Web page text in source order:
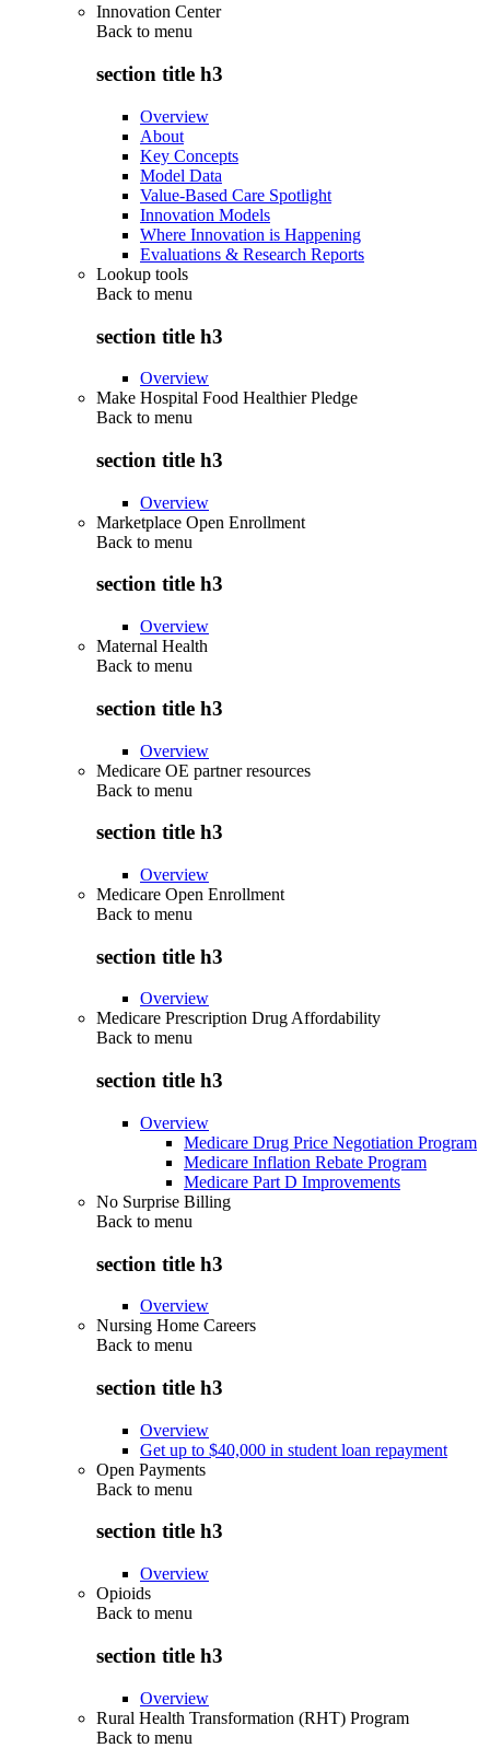
Innovation Center
Back to menu
section title h3
Overview
About
Key Concepts
Model Data
Value-Based Care Spotlight
Innovation Models
Where Innovation is Happening
Evaluations & Research Reports
Lookup tools
Back to menu
section title h3
Overview
Make Hospital Food Healthier Pledge
Back to menu
section title h3
Overview
Marketplace Open Enrollment
Back to menu
section title h3
Overview
Maternal Health
Back to menu
section title h3
Overview
Medicare OE partner resources
Back to menu
section title h3
Overview
Medicare Open Enrollment
Back to menu
section title h3
Overview
Medicare Prescription Drug Affordability
Back to menu
section title h3
Overview
Medicare Drug Price Negotiation Program
Medicare Inflation Rebate Program
Medicare Part D Improvements
No Surprise Billing
Back to menu
section title h3
Overview
Nursing Home Careers
Back to menu
section title h3
Overview
Get up to $40,000 in student loan repayment
Open Payments
Back to menu
section title h3
Overview
Opioids
Back to menu
section title h3
Overview
Rural Health Transformation (RHT) Program
Back to menu